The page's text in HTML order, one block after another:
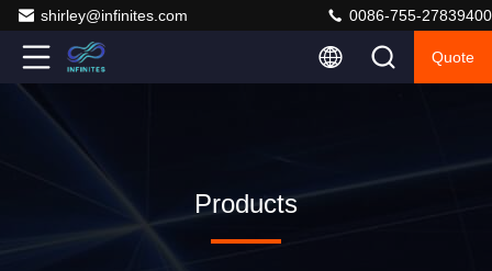
shirley@infinites.com 0086-755-27839400
Quote
Products